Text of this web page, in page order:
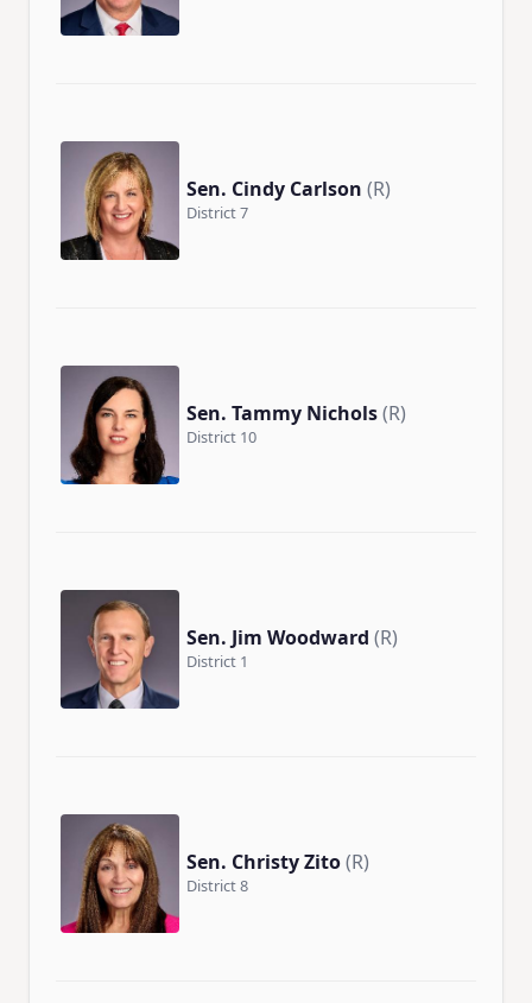
Sen. Cindy Carlson (R)
District 7
Sen. Tammy Nichols(R)
District 10
Sen. Jim Woodward (R)
District 1
Sen. Christy Zito(R)
District 8